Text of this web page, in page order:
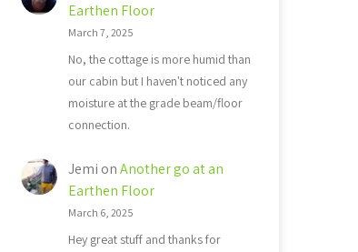
Earthen Floor
March 7, 2025
No, the cottage is more humid than
our cabin but I haven't noticed any
moisture at the grade beam/floor
connection.
Jemi onAnother go at an
Earthen Floor
March 6, 2025
Hey great stuff and thanks for